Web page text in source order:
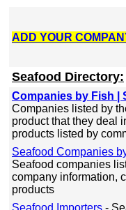
ADD YOUR
Seafood Directory:
Companies by Fish |
Companies listed by
product that they deal
products listed by
Seafood Companies
Seafood companies
company information,
products
Seafood Importers -